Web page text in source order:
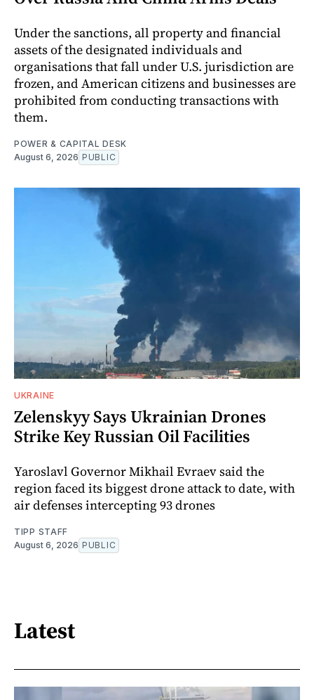
Under the sanctions, all property and financial
assets of the designated individuals and
organisations that fall under U.S. jurisdiction are
frozen, and American citizens and businesses are
prohibited from conducting transactions with
them.
POWER & CAPITAL DESK
August 6, 2026 PUBLIC
UKRAINE
Zelenskyy Says Ukrainian Drones
Strike Key Russian Oil Facilities
Yaroslavl Governor Mikhail Evraev said the
region faced its biggest drone attack to date, with
air defenses intercepting 93 drones
TIPP STAFF
August 6, 2026 PUBLIC
Latest